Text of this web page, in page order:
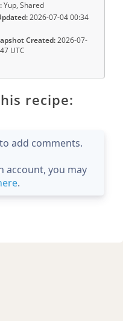
Yup, Shared
2026-07-04 00:34
Created:2026-07-
UTC
recipe:
add comments.
account, you may
.